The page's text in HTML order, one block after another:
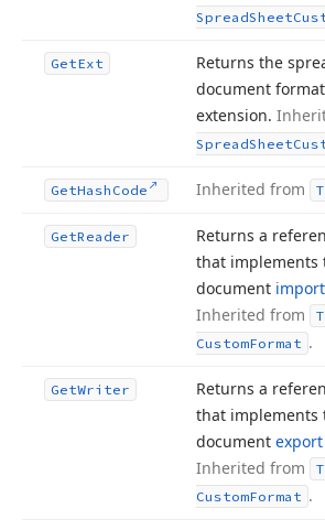
SpreadSheet
GetExt
Returns the
document
extension.
SpreadSheet
GetHash Code Inherited from
GetReader
Returns a
that implements
document import
Inherited from
CustomFormat .
GetWriter
Returns a
that implements
document export
Inherited from
CustomFormat .